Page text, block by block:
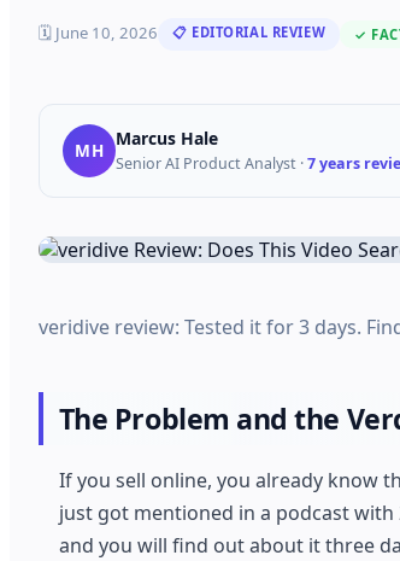
🗓 June 10, 2026 📋 EDITORIAL REVIEW ✓
MH
Marcus Hale
Senior AI Product Analyst ·7 years
veridive review: Tested it for 3 days.
The Problem and the
If you sell online, you already know
just got mentioned in a podcast
and you will find out about it three